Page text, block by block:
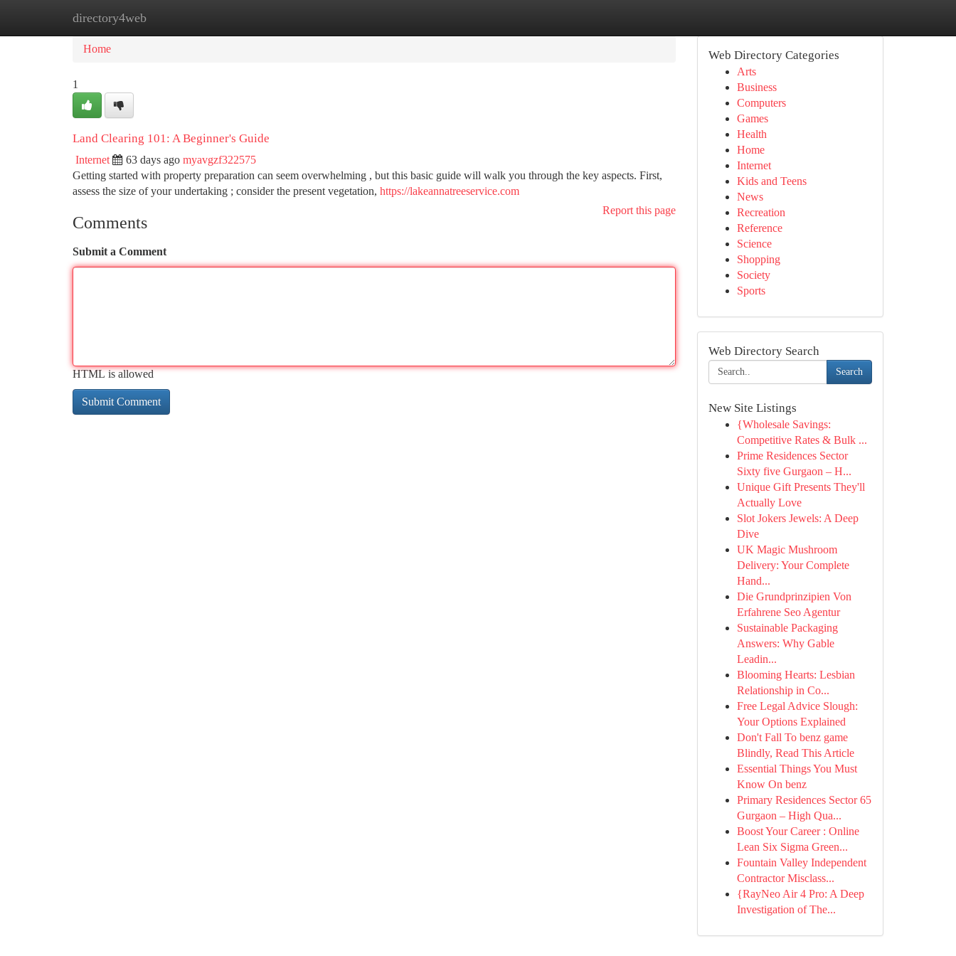
directory4web
Home New Site Listings
Home
1
Land Clearing 101: A Beginner's Guide
Internet 63 days ago myavgzf322575
Getting started with property preparation can seem overwhelming , but this basic guide will walk you through the key aspects. First,
assess the size of your undertaking ; consider the present vegetation, https://lakeannatreeservice.com
Report this page
Comments
Submit a Comment
HTML is allowed
Web Directory Categories
Arts
Business
Computers
Games
Health
Home
Internet
Kids and Teens
News
Recreation
Reference
Science
Shopping
Society
Sports
Web Directory Search
Search
New Site Listings
{Wholesale Savings:
Competitive Rates & Bulk ...
Prime Residences Sector
Sixty five Gurgaon – H...
Unique Gift Presents They'll
Actually Love
Slot Jokers Jewels: A Deep
Dive
UK Magic Mushroom
Delivery: Your Complete
Hand...
Die Grundprinzipien Von
Erfahrene Seo Agentur
Sustainable Packaging
Answers: Why Gable
Leadin...
Blooming Hearts: Lesbian
Relationship in Co...
Free Legal Advice Slough:
Your Options Explained
Don't Fall To benz game
Blindly, Read This Article
Essential Things You Must
Know On benz
Primary Residences Sector 65
Gurgaon – High Qua...
Boost Your Career : Online
Lean Six Sigma Green...
Fountain Valley Independent
Contractor Misclass...
{RayNeo Air 4 Pro: A Deep
Investigation of The...